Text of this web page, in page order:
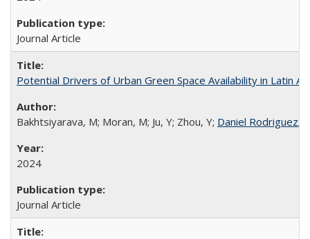
Journal Article
Potential Drivers of Urban Green Space Availability in Latin
Bakhtsiyarava, M; Moran, M; Ju, Y; Zhou, Y; Daniel Rodriguez;
2024
Journal Article